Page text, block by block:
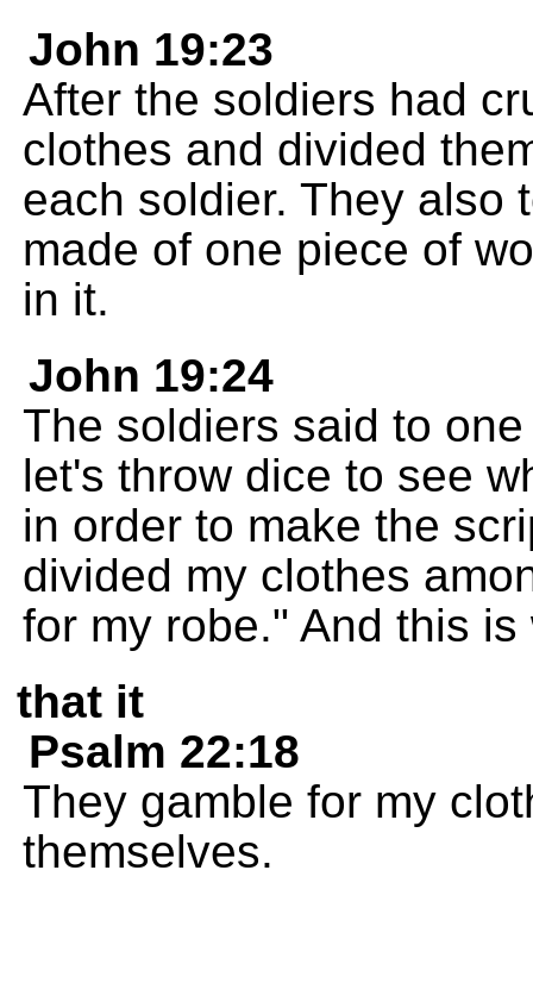
John 19:23
After the soldiers had
clothes and divided
each soldier. They also
made of one piece of
in it.
John 19:24
The soldiers said to
let's throw dice to see
in order to make the
divided my clothes
for my robe." And this
that it
Psalm 22:18
They gamble for my
themselves.